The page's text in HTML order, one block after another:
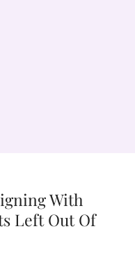
With
Left Out Of